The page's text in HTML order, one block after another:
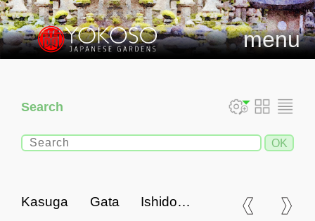
menu
Search
Kasuga Gata Ishidoro,